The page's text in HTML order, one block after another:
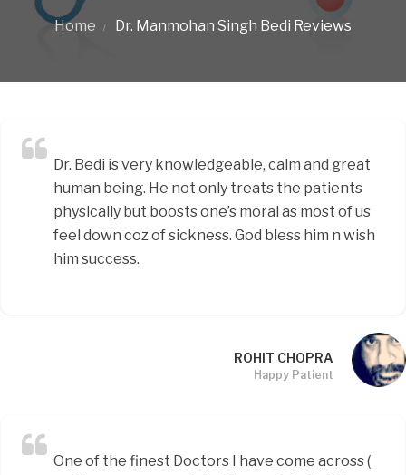
Home Dr. Manmohan Singh Bedi Reviews
Dr. Bedi is very knowledgeable, calm and great
human being. He not only treats the patients
physically but boosts one’s moral as most of us
feel down coz of sickness. God bless him n wish
him success.
ROHIT CHOPRA
Happy Patient
One of the finest Doctors I have come across (